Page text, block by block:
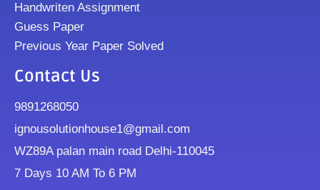
Handwriten Assignment
Guess Paper
Previous Year Paper Solved
Contact Us
9891268050
ignousolutionhouse1@gmail.com
WZ89A palan main road Delhi-110045
7 Days 10 AM To 6 PM